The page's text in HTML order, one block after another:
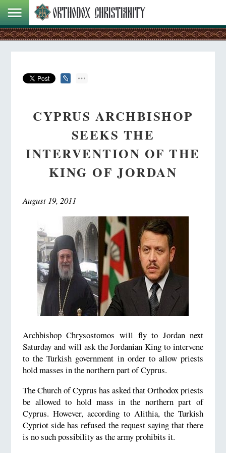
CYPRUS ARCHBISHOP
SEEKS THE
INTERVENTION OF THE
KING OF JORDAN
August 19, 2011
Archbishop Chrysostomos will fly to Jordan next
Saturday and will ask the Jordanian King to intervene
to the Turkish government in order to allow priests
hold masses in the northern part of Cyprus.
The Church of Cyprus has asked that Orthodox priests
be allowed to hold mass in the northern part of
Cyprus. However, according to Alithia, the Turkish
Cypriot side has refused the request saying that there
is no such possibility as the army prohibits it.